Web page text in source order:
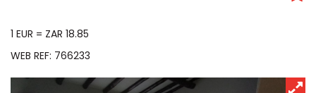
1 EUR = ZAR 18.85
WEB REF: 766233